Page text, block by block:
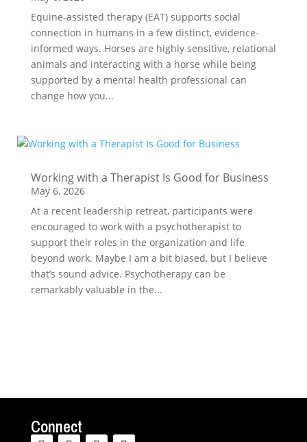
Equine-assisted therapy (EAT) supports social
connection in humans in a few distinct, evidence-
informed ways. Horses are highly sensitive, relational
animals and interacting with a horse while being
supported by a mental health professional can
change how you...
Working with a Therapist Is Good for Business
May 6, 2026
At a recent leadership retreat, participants were
encouraged to work with a psychotherapist to
support their roles in the organization and life
beyond work. Maybe I am a bit biased, but I believe
that’s sound advice. Psychotherapy can be
remarkably valuable in the...
Connect